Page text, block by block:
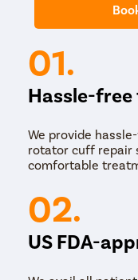
01.
Hassle-
We provide
rotator cuff repair
comfortable
02.
US FDA-